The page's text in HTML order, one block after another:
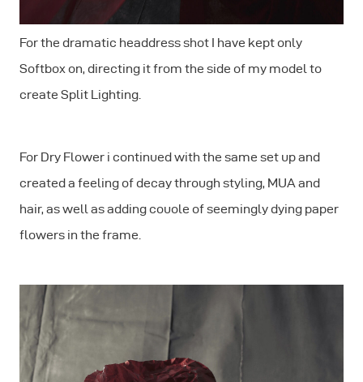
For the dramatic headdress shot I have kept only
Softbox on, directing it from the side of my model to
create Split Lighting.
For Dry Flower i continued with the same set up and
created a feeling of decay through styling, MUA and
hair, as well as adding couole of seemingly dying paper
flowers in the frame.